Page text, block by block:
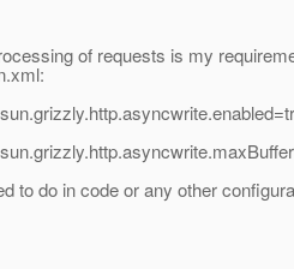
of requests is my
to do in code or any other